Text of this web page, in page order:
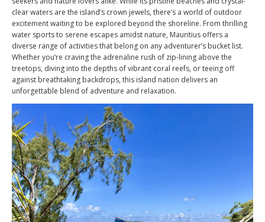
clear waters are the island’s crown jewels, there’s a world of outdoor
excitement waiting to be explored beyond the shoreline. From thrilling
water sports to serene escapes amidst nature, Mauritius offers a
diverse range of activities that belong on any adventurer’s bucket list.
Whether you’re craving the adrenaline rush of zip-lining above the
treetops, diving into the depths of vibrant coral reefs, or teeing off
against breathtaking backdrops, this island nation delivers an
unforgettable blend of adventure and relaxation.